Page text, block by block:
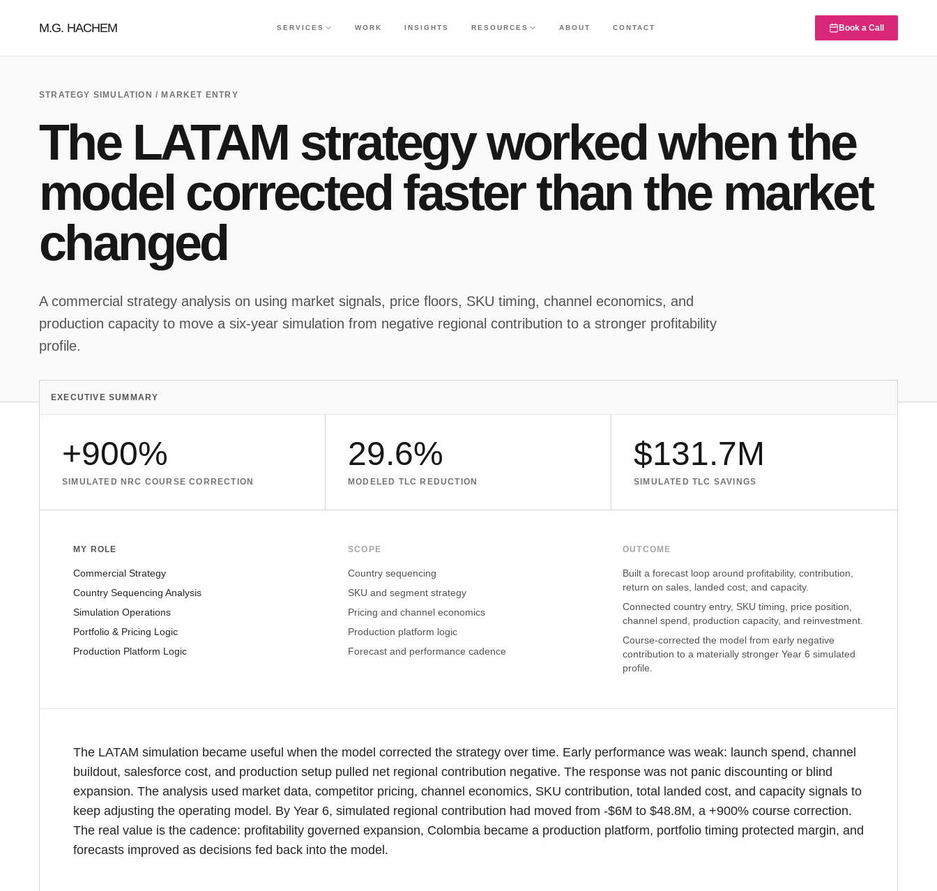
M.G. HACHEM SERVICES WORK INSIGHTS RESOURCES ABOUT CONTACT Book a Call
STRATEGY SIMULATION / MARKET ENTRY
The LATAM strategy worked when the
model corrected faster than the market
changed
A commercial strategy analysis on using market signals, price floors, SKU timing, channel economics, and
production capacity to move a six-year simulation from negative regional contribution to a stronger profitability
profile.
EXECUTIVE SUMMARY
+900%
SIMULATED NRC COURSE CORRECTION
29.6%
MODELED TLC REDUCTION
$131.7M
SIMULATED TLC SAVINGS
MY ROLE
Commercial Strategy
Country Sequencing Analysis
Simulation Operations
Portfolio & Pricing Logic
Production Platform Logic
SCOPE
Country sequencing
SKU and segment strategy
Pricing and channel economics
Production platform logic
Forecast and performance cadence
OUTCOME
Built a forecast loop around profitability, contribution,
return on sales, landed cost, and capacity.
Connected country entry, SKU timing, price position,
channel spend, production capacity, and reinvestment.
Course-corrected the model from early negative
contribution to a materially stronger Year 6 simulated
profile.
The LATAM simulation became useful when the model corrected the strategy over time. Early performance was weak: launch spend, channel
buildout, salesforce cost, and production setup pulled net regional contribution negative. The response was not panic discounting or blind
expansion. The analysis used market data, competitor pricing, channel economics, SKU contribution, total landed cost, and capacity signals to
keep adjusting the operating model. By Year 6, simulated regional contribution had moved from -$6M to $48.8M, a +900% course correction.
The real value is the cadence: profitability governed expansion, Colombia became a production platform, portfolio timing protected margin, and
forecasts improved as decisions fed back into the model.